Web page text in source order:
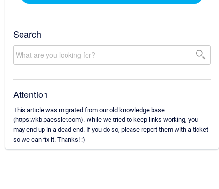
Search
Attention
This article was migrated from our old knowledge base
(https://kb.paessler.com). While we tried to keep links working, you
may end up in a dead end. If you do so, please report them with a ticket
so we can fix it. Thanks! :)